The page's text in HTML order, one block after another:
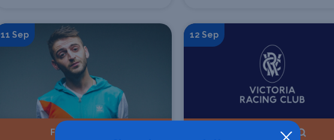
11 Sep
Find Tickets
12 Sep
Find Tickets